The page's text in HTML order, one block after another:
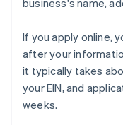
business's name,
If you apply online,
after your
it typically takes
your EIN, and
weeks.